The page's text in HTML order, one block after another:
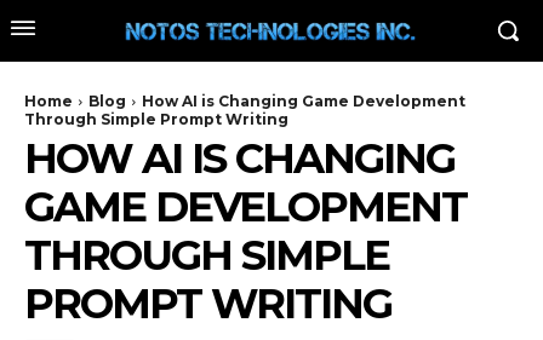
Home Blog
How AI is Changing Game Development
Through Simple Prompt Writing
HOW AI IS CHANGING
GAME DEVELOPMENT
THROUGH SIMPLE
PROMPT WRITING